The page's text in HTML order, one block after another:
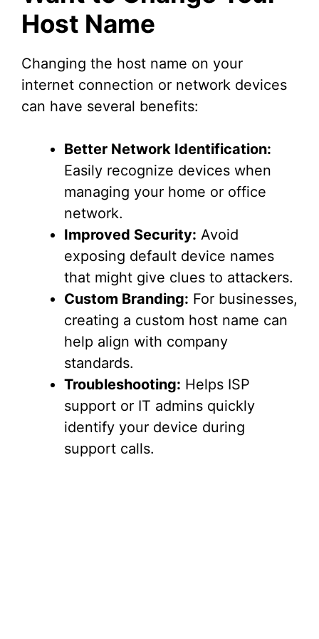
Host Name
Changing the host name on your
internet connection or network devices
can have several benefits:
Better Network Identification:
Easily recognize devices when
managing your home or office
network.
Improved Security: Avoid
exposing default device names
that might give clues to attackers.
Custom Branding: For businesses,
creating a custom host name can
help align with company
standards.
Troubleshooting: Helps ISP
support or IT admins quickly
identify your device during
support calls.